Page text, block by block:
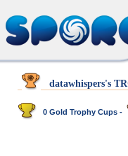
datawhispers's
0 Gold Trophy Cups -